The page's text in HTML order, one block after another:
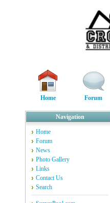
Home Forum
Navigation
Home
Forum
News
Photo Gallery
Links
Contact Us
Search